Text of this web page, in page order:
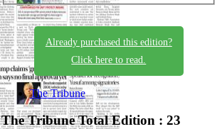
Already purchased this edition?
Click here to read.
The Tribune
The TribuneTotal Edition : 23